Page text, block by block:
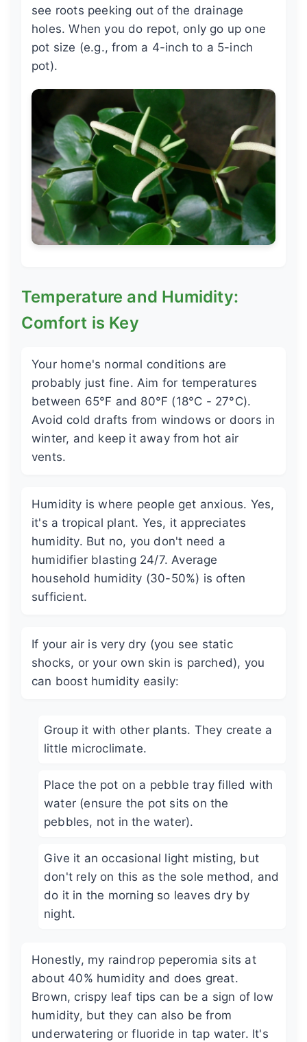
see roots peeking out of the drainage
holes. When you do repot, only go up one
pot size (e.g., from a 4-inch to a 5-inch
pot).
Temperature and Humidity:
Comfort is Key
Your home's normal conditions are
probably just fine. Aim for temperatures
between 65°F and 80°F (18°C - 27°C).
Avoid cold drafts from windows or doors in
winter, and keep it away from hot air
vents.
Humidity is where people get anxious. Yes,
it's a tropical plant. Yes, it appreciates
humidity. But no, you don't need a
humidifier blasting 24/7. Average
household humidity (30-50%) is often
sufficient.
If your air is very dry (you see static
shocks, or your own skin is parched), you
can boost humidity easily:
Group it with other plants. They create a
little microclimate.
Place the pot on a pebble tray filled with
water (ensure the pot sits on the
pebbles, not in the water).
Give it an occasional light misting, but
don't rely on this as the sole method, and
do it in the morning so leaves dry by
night.
Honestly, my raindrop peperomia sits at
about 40% humidity and does great.
Brown, crispy leaf tips can be a sign of low
humidity, but they can also be from
underwatering or fluoride in tap water. It's